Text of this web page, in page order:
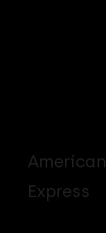
American
Express